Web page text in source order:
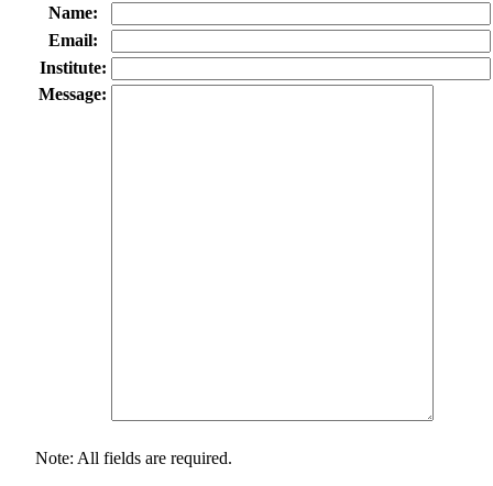
Name:
Email:
Institute:
Message:
Note: All fields are required.